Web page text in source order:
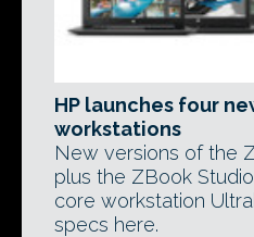
HP launches four
workstations
New versions of the
plus the ZBook
core workstation
specs here.